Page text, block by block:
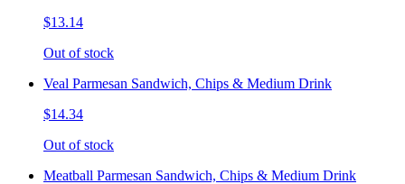
$13.14
Out of stock
Veal Parmesan Sandwich, Chips & Medium Drink
$14.34
Out of stock
Meatball Parmesan Sandwich, Chips & Medium Drink